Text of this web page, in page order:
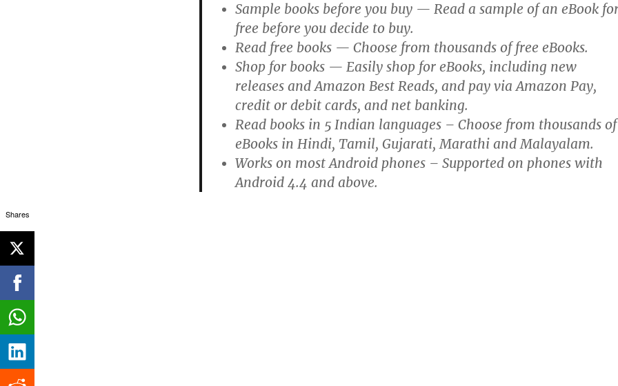
Sample books before you buy — Read a sample of an eBook
free before you decide to buy.
Read free books — Choose from thousands of free eBooks.
Shop for books — Easily shop for eBooks, including new
releases and Amazon Best Reads, and pay via Amazon Pay,
credit or debit cards, and net banking.
Read books in 5 Indian languages – Choose from thousands of
eBooks in Hindi, Tamil, Gujarati, Marathi and Malayalam.
Works on most Android phones – Supported on phones with
Android 4.4 and above.
Shares